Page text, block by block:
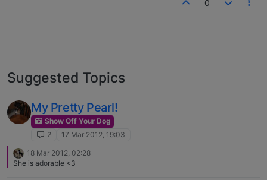
0
Suggested Topics
My Pretty Pearl!
Show Off Your Dog
2
17 Mar 2012, 19:03
18 Mar 2012, 02:28
She is adorable <3